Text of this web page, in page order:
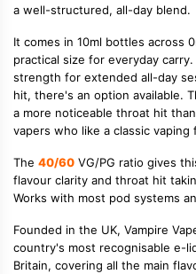
a well-structured, all-day blend.
It comes in 10ml bottles across
practical size for everyday
strength for extended all-day
hit, there's an option available.
a more noticeable throat hit
vapers who like a classic vaping
The 40/60 VG/PG ratio gives
flavour clarity and throat hit
Works with most pod systems
Founded in the UK, Vampire
country's most recognisable e-
Britain, covering all the main